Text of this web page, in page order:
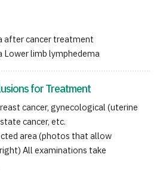
after cancer treatment
Lower limb lymphedema
for Treatment
cancer, gynecological (uterine
cancer, etc.
area (photos that allow
All examinations take